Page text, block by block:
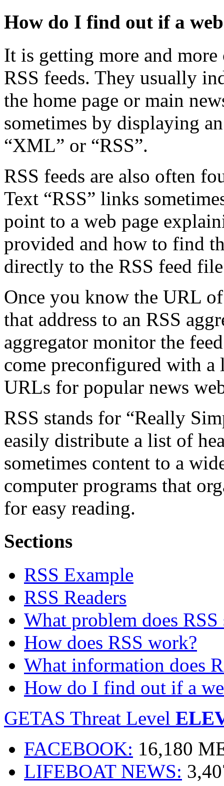
How do I find out if a
It is getting more and
RSS feeds. They usually
the home page or main
sometimes by displaying
“XML” or “RSS”.
RSS feeds are also often
Text “RSS” links
point to a web page
provided and how to find
directly to the RSS feed
Once you know the URL
that address to an RSS
aggregator monitor the
come preconfigured with a
URLs for popular news
RSS stands for “Really
easily distribute a list of
sometimes content to a
computer programs that
for easy reading.
Sections
RSS Example
RSS Readers
What problem does RSS
How does RSS work?
What information does
How do I find out if a
GETAS Threat Level
FACEBOOK: 16,180
LIFEBOAT NEWS: